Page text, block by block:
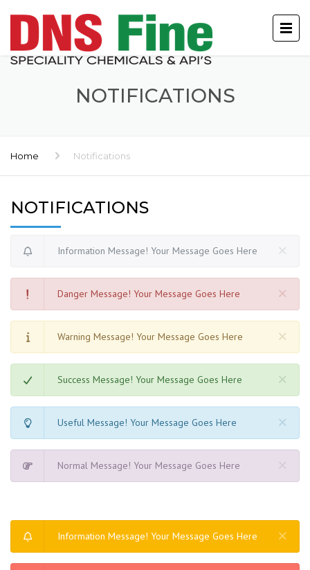
NOTIFICATIONS
Home Notifications
NOTIFICATIONS
Information Message! Your Message Goes Here
Danger Message! Your Message Goes Here
Warning Message! Your Message Goes Here
Success Message! Your Message Goes Here
Useful Message! Your Message Goes Here
Normal Message! Your Message Goes Here
Information Message! Your Message Goes Here